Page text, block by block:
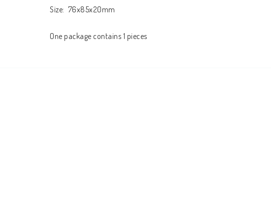
Size:  76x85x20mm
One package contains 1 pieces